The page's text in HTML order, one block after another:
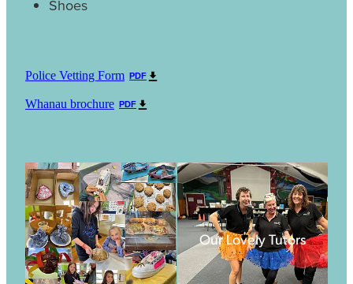
Shoes
Police Vetting Form PDF
Whanau brochure PDF
Our Lovely Tutors